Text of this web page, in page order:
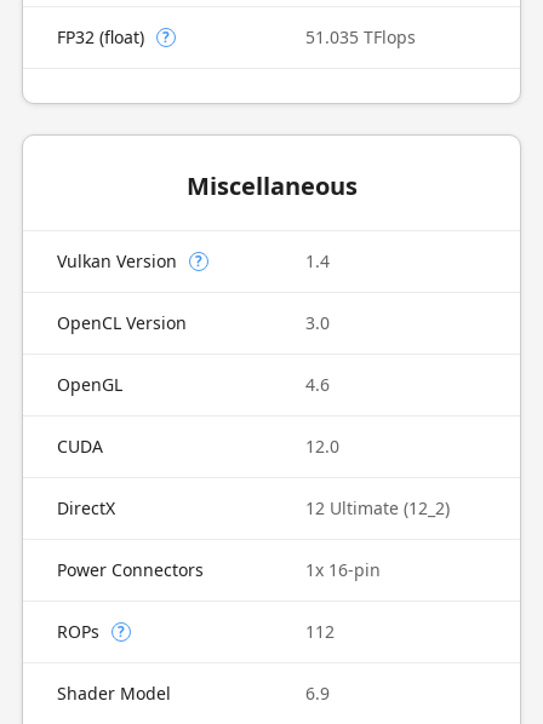
FP32 (float) ? 51.035 TFlops
Miscellaneous
Vulkan Version ? 1.4
OpenCL Version 3.0
OpenGL 4.6
CUDA 12.0
DirectX 12 Ultimate (12_2)
Power Connectors 1x 16-pin
ROPs ? 112
Shader Model 6.9